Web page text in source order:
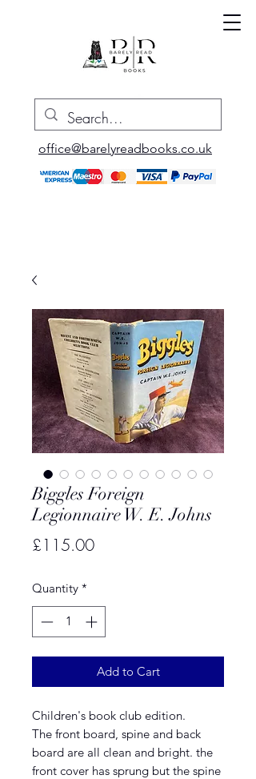
office@barelyreadbooks.co.uk
Biggles Foreign
Legionnaire W. E. Johns
£115.00Price
Quantity *
Add to Cart
Children's book club edition.
The front board, spine and back
board are all clean and bright. the
front cover has sprung but the spine